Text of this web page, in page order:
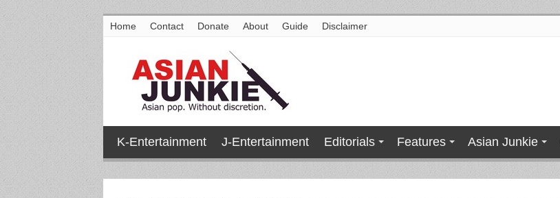
Home Contact Donate About Guide Disclaimer
K-Entertainment J-Entertainment Editorials Features Asian Junkie